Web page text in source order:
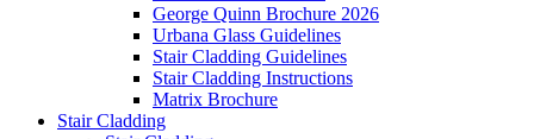
George Quinn Brochure 2026
Urbana Glass Guidelines
Stair Cladding Guidelines
Stair Cladding Instructions
Matrix Brochure
Stair Cladding